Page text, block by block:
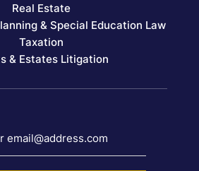
Real Estate
& Special Education Law
Taxation
& Estates Litigation
email@address.com